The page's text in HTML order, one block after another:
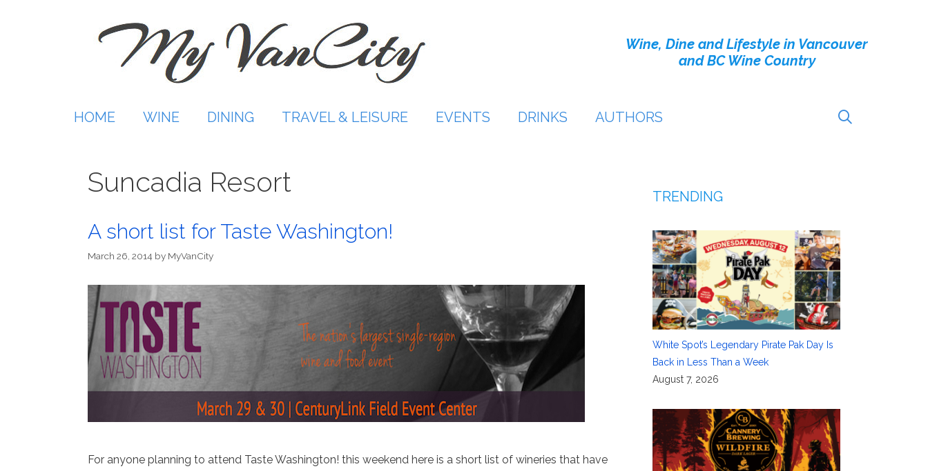
Wine, Dine and Lifestyle in Vancouver
and BC Wine Country
HOME WINE DINING TRAVEL & LEISURE EVENTS DRINKS AUTHORS
Suncadia Resort
A short list for Taste Washington!
March 26, 2014 by MyVanCity
For anyone planning to attend Taste Washington! this weekend here is a short list of wineries that have
TRENDING
White Spot’s Legendary Pirate Pak Day Is
Back in Less Than a Week
August 7, 2026